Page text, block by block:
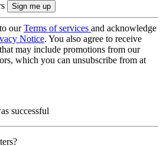
ourTerms of services and acknowledge
Notice. You also agree to receive
may include promotions from our
which you can unsubscribe from at
successful